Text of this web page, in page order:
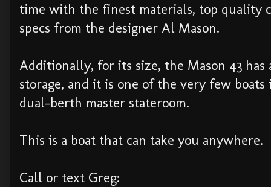
time with the finest materials, top quality
specs from the designer Al Mason.
Additionally, for its size, the Mason 43
storage, and it is one of the very few boats
dual-berth master stateroom.
This is a boat that can take you anywhere.
Call or text Greg: